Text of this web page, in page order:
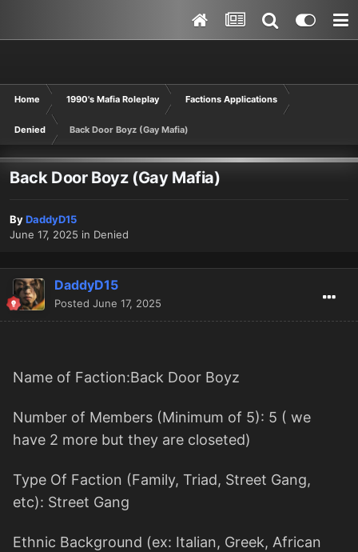
Home 1990's Mafia Roleplay Factions Applications
Denied Back Door Boyz (Gay Mafia)
Back Door Boyz (Gay Mafia)
ByDaddyD15
June 17, 2025 in Denied
DaddyD15
Posted June 17, 2025
Name of Faction:Back Door Boyz
Number of Members (Minimum of 5): 5 ( we
have 2 more but they are closeted)
Type Of Faction (Family, Triad, Street Gang,
etc): Street Gang
Ethnic Background (ex: Italian, Greek, African